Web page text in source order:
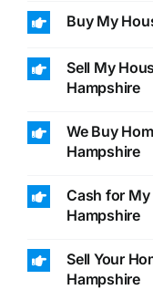
Buy My
Sell My
Hampshire
We Buy
Hampshire
Cash for
Hampshire
Sell Your
Hampshire